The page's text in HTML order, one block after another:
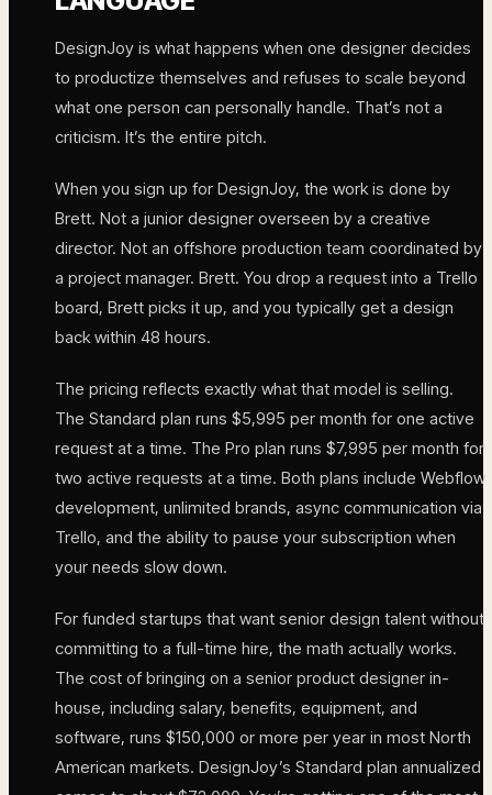
DesignJoy is what happens when one designer decides
to productize themselves and refuses to scale beyond
what one person can personally handle. That’s not a
criticism. It’s the entire pitch.
When you sign up for DesignJoy, the work is done by
Brett. Not a junior designer overseen by a creative
director. Not an offshore production team coordinated by
a project manager. Brett. You drop a request into a Trello
board, Brett picks it up, and you typically get a design
back within 48 hours.
The pricing reflects exactly what that model is selling.
The Standard plan runs $5,995 per month for one active
request at a time. The Pro plan runs $7,995 per month for
two active requests at a time. Both plans include Webflow
development, unlimited brands, async communication via
Trello, and the ability to pause your subscription when
your needs slow down.
For funded startups that want senior design talent without
committing to a full-time hire, the math actually works.
The cost of bringing on a senior product designer in-
house, including salary, benefits, equipment, and
software, runs $150,000 or more per year in most North
American markets. DesignJoy’s Standard plan annualized